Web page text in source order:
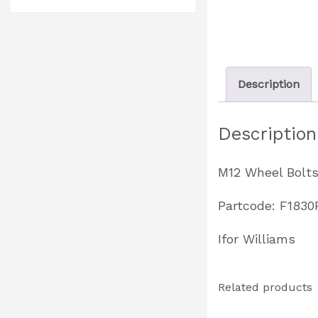
Description
Description
M12 Wheel Bolts
Partcode:
Ifor Williams
Related products